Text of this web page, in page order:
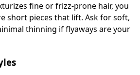
fine or frizz-prone hair, you
short pieces that lift. Ask for soft,
thinning if flyaways are your